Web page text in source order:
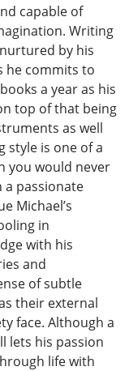
capable of
Writing
by his
he commits to
a year as his
top of that being
as well
style is one of a
you would never
a passionate
Michael’s
in
with his
and
of subtle
their external
face. Although a
lets his passion
life with